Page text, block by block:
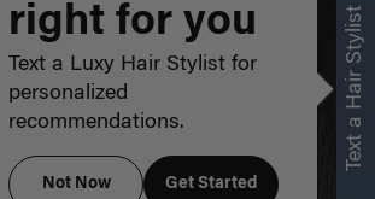
Text a Hair Stylist
right for you
Text a Luxy Hair Stylist for
personalized
recommendations.
Not Now Get Started